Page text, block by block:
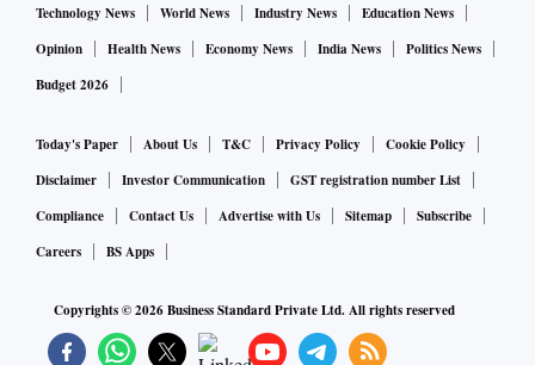
Technology News
World News Industry News
Education News
Opinion
Health News Economy News India News
Politics News
Budget 2026
Today's Paper About Us T&C Privacy Policy
Cookie Policy
Disclaimer
Investor Communication
GST registration number List
Compliance
Contact Us Advertise with Us Sitemap
Subscribe
Careers
BS Apps
Copyrights ©2026Business Standard Private Ltd. All rights reserved